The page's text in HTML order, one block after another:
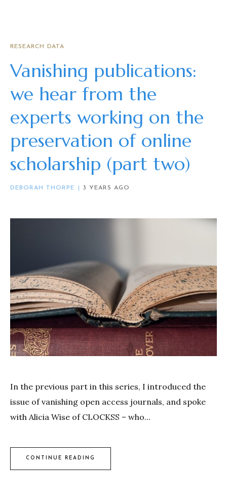
RESEARCH DATA
Vanishing publications:
we hear from the
experts working on the
preservation of online
scholarship (part two)
DEBORAH THORPE 3 YEARS AGO
In the previous part in this series, I introduced the
issue of vanishing open access journals, and spoke
with Alicia Wise of CLOCKSS – who...
CONTINUE READING